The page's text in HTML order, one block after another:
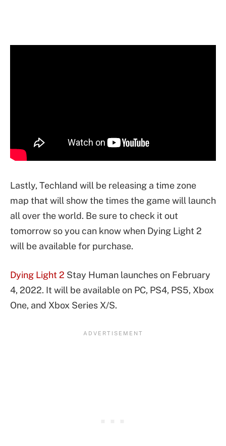
Lastly, Techland will be releasing a time zone
map that will show the times the game will launch
all over the world. Be sure to check it out
tomorrow so you can know when Dying Light 2
will be available for purchase.
Dying Light 2 Stay Human launches on February
4, 2022. It will be available on PC, PS4, PS5, Xbox
One, and Xbox Series X/S.